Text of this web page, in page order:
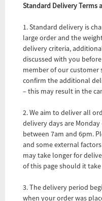
Standard Delivery Terms
1. Standard delivery is
large order and the
delivery criteria,
discussed with you
member of our customer
confirm the additional
– this may result in the
2. We aim to deliver all
delivery days are
between 7am and 6pm.
and some external
may take longer for
of this page should it
3. The delivery period
when your order was